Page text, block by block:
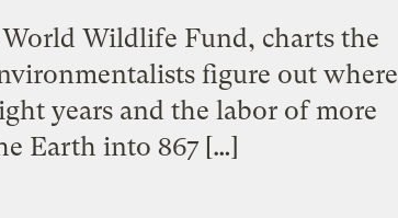
Wildlife Fund, charts the
figure out where
years and the labor of more
Earth into 867 […]